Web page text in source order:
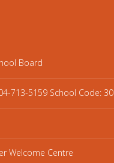
Board
713-5159 School Code: 30
Welcome Centre